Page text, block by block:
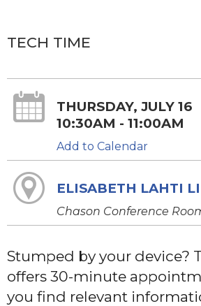
TECH TIME
THURSDAY, JULY 16
10:30AM - 11:00AM
Add to Calendar
ELISABETH LAHTI
Chason Conference
Stumped by your device?
offers 30-minute
you find relevant